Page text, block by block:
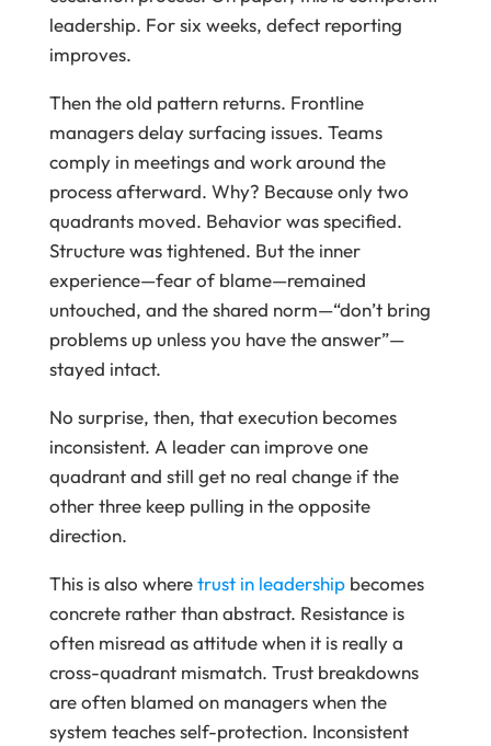
leadership. For six weeks, defect reporting
improves.
Then the old pattern returns. Frontline
managers delay surfacing issues. Teams
comply in meetings and work around the
process afterward. Why? Because only two
quadrants moved. Behavior was specified.
Structure was tightened. But the inner
experience—fear of blame—remained
untouched, and the shared norm—“don’t bring
problems up unless you have the answer”—
stayed intact.
No surprise, then, that execution becomes
inconsistent. A leader can improve one
quadrant and still get no real change if the
other three keep pulling in the opposite
direction.
This is also wheretrust in leadershipbecomes
concrete rather than abstract. Resistance is
often misread as attitude when it is really a
cross-quadrant mismatch. Trust breakdowns
are often blamed on managers when the
system teaches self-protection. Inconsistent